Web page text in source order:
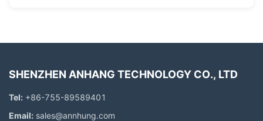
SHENZHEN ANHANG TECHNOLOGY CO., LTD
Tel: +86-755-89589401
Email: sales@annhung.com